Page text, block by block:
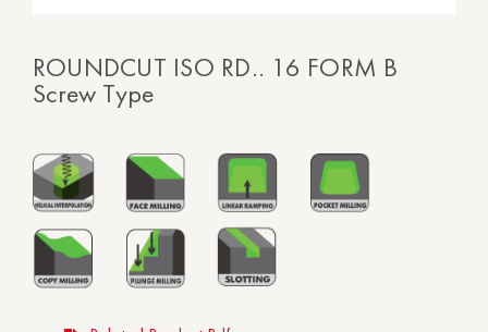
ROUNDCUT ISO RD.. 16 FORM B
Screw Type